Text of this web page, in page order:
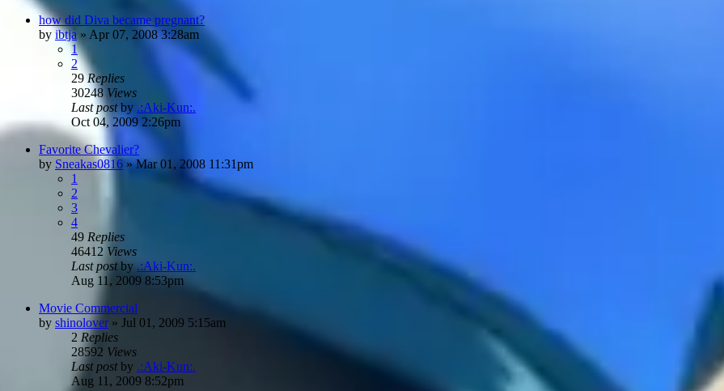
how did Diva became pregnant?
by ibtja» Apr 07, 2008 3:28am
1
2
29Replies
30248 Views
Last postby .:Aki-Kun:.
Oct 04, 2009 2:26pm
Favorite Chevalier?
by Sneakas0816»Mar 01, 2008 11:31pm
1
2
3
4
49 Replies
46412 Views
Last postby.:Aki-Kun:.
Aug 11, 2009 8:53pm
Movie Commercial
by shinolover» Jul 01, 2009 5:15am
2 Replies
28592 Views
Last postby .:Aki-Kun:.
Aug 11, 2009 8:52pm